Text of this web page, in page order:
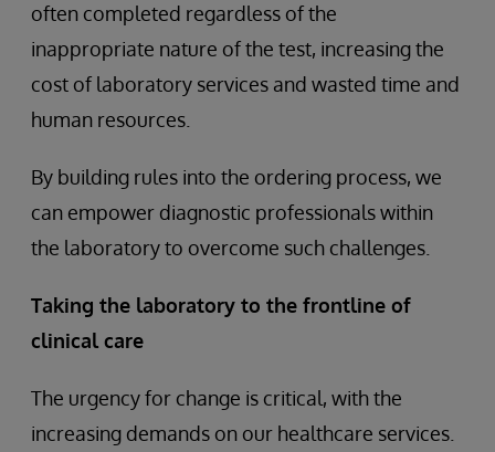
often completed regardless of the
inappropriate nature of the test, increasing the
cost of laboratory services and wasted time and
human resources.
By building rules into the ordering process, we
can empower diagnostic professionals within
the laboratory to overcome such challenges.
Taking the laboratory to the frontline of
clinical care
The urgency for change is critical, with the
increasing demands on our healthcare services.